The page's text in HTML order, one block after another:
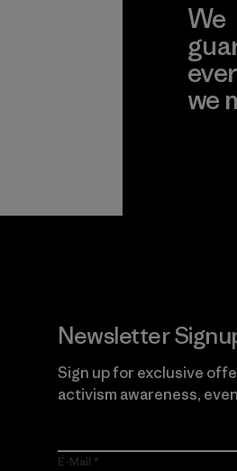
We
we
Newsletter
Sign up for exclusive
activism awareness,
E-Mail